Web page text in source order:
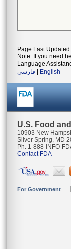
Page Last
Note: If you need
Language
فارسی
English
U.S. Food
10903 New
Silver Spring, MD
Ph. 1-888-INFO-
Contact FDA
For Government